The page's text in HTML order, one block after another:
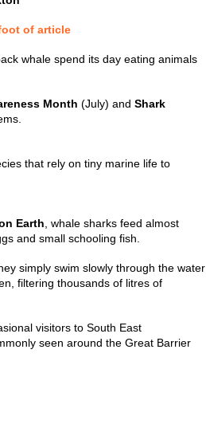
of article
whale spend its day eating animals
Month (July) and Shark
that rely on tiny marine life to
Earth , whale sharks feed almost
and small schooling fish.
simply swim slowly through the water
filtering thousands of litres of
visitors to South East
seen around the Great Barrier